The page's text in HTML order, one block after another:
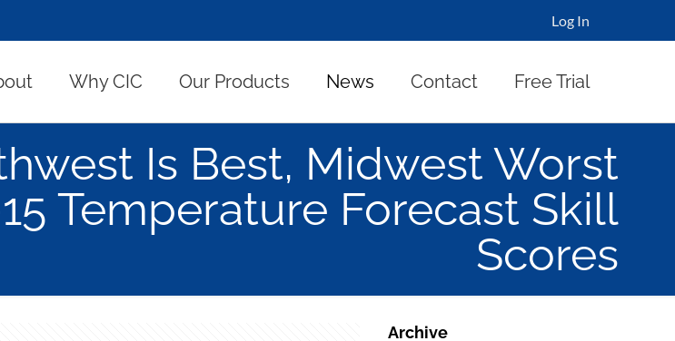
Log In
Why CIC Our Products News Contact Free Trial
Is Best, Midwest Worst
15 Temperature Forecast Skill
Scores
Archive